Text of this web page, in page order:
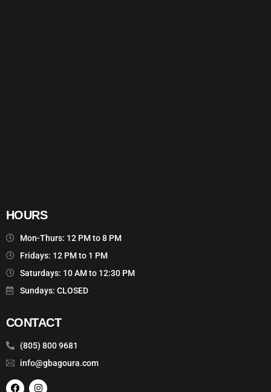
HOURS
Mon-Thurs: 12 PM to 8 PM
Fridays: 12 PM to 1 PM
Saturdays: 10 AM to 12:30 PM
Sundays: CLOSED
CONTACT
(805) 800 9681
info@gbagoura.com